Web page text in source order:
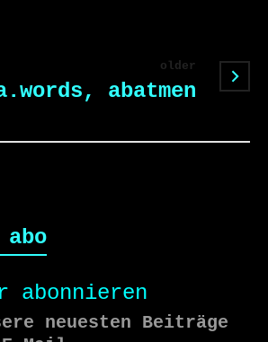
older
abatmen
abo
abonnieren
neuesten Beiträge